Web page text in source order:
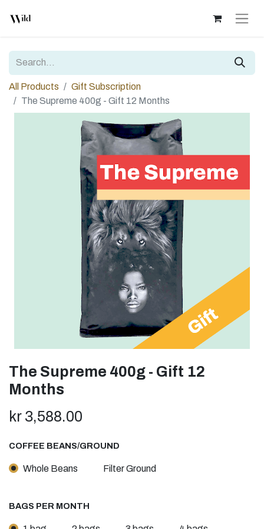
All Products
Gift Subscription
The Supreme 400g - Gift 12 Months
The Supreme 400g - Gift 12
Months
kr 3,588.00
COFFEE BEANS/GROUND
Whole Beans Filter Ground
BAGS PER MONTH